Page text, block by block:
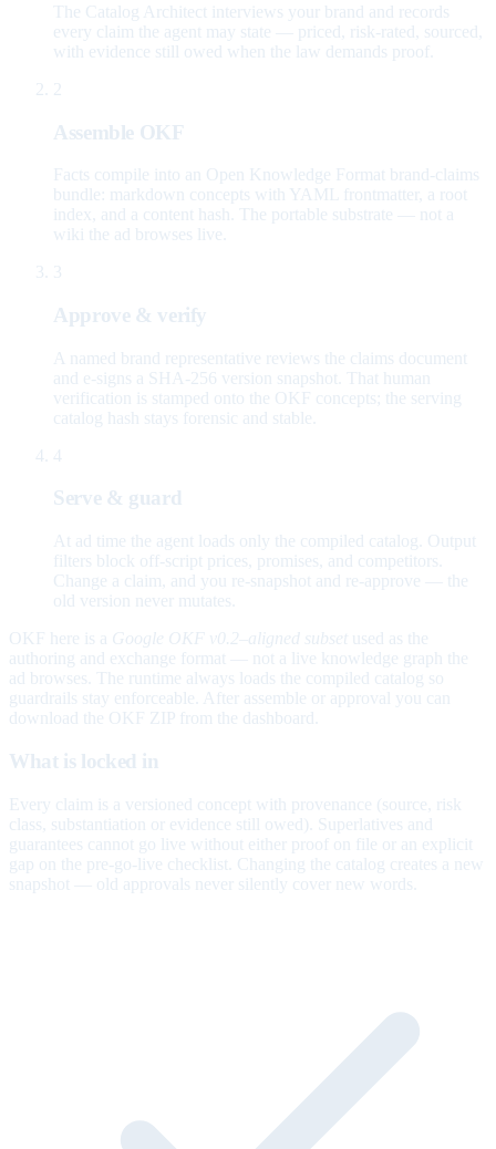
The Catalog Architect interviews your brand and records
every claim the agent may state — priced, risk-rated, sourced,
with evidence still owed when the law demands proof.
2
Assemble OKF
Facts compile into an Open Knowledge Format brand-claims
bundle: markdown concepts with YAML frontmatter, a root
index, and a content hash. The portable substrate — not a
wiki the ad browses live.
3
Approve & verify
A named brand representative reviews the claims document
and e-signs a SHA-256 version snapshot. That human
verification is stamped onto the OKF concepts; the serving
catalog hash stays forensic and stable.
4
Serve & guard
At ad time the agent loads only the compiled catalog. Output
filters block off-script prices, promises, and competitors.
Change a claim, and you re-snapshot and re-approve — the
old version never mutates.
OKF here is a Google OKF v0.2–aligned subset used as the
authoring and exchange format — not a live knowledge graph the
ad browses. The runtime always loads the compiled catalog so
guardrails stay enforceable. After assemble or approval you can
download the OKF ZIP from the dashboard.
What is locked in
Every claim is a versioned concept with provenance (source, risk
class, substantiation or evidence still owed). Superlatives and
guarantees cannot go live without either proof on file or an explicit
gap on the pre-go-live checklist. Changing the catalog creates a new
snapshot — old approvals never silently cover new words.